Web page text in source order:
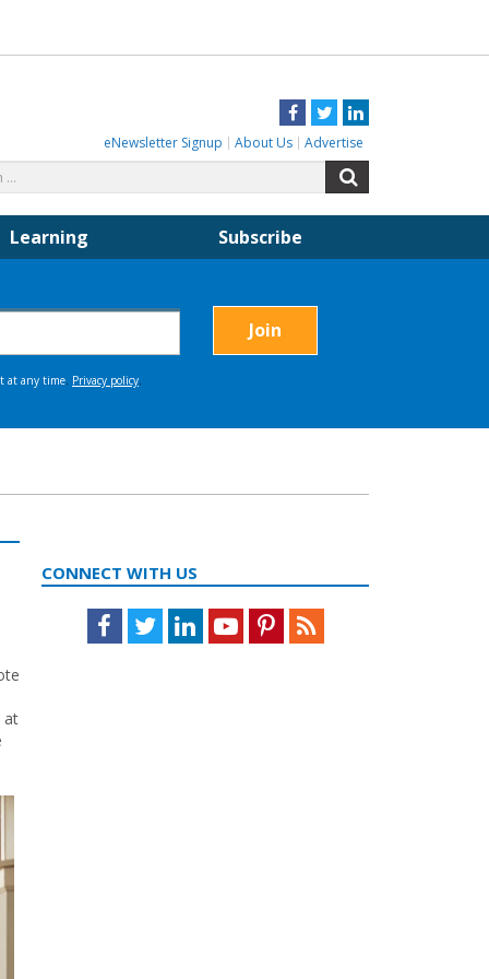
Facebook
TwitterLinkedIn
eNewsletter Signup About Us Advertise
for:
Learning Subscribe
at
CONNECT WITH US
Facebook
TwitterLinkedInYoutubePinterestFeed